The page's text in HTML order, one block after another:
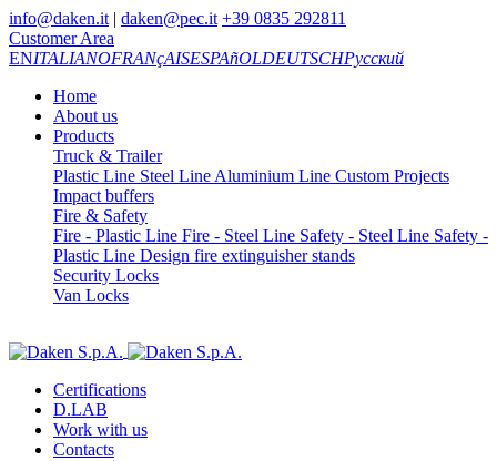
info@daken.it | daken@pec.it +39 0835 292811
Customer Area
ENITALIANOFRANçAISESPAñOLDEUTSCHРусский
Home
About us
Products
Truck & Trailer
Plastic Line Steel Line Aluminium Line Custom Projects
Impact buffers
Fire & Safety
Fire - Plastic Line Fire - Steel Line Safety - Steel Line Safety -
Plastic Line Design fire extinguisher stands
Security Locks
Van Locks
Certifications
D.LAB
Work with us
Contacts